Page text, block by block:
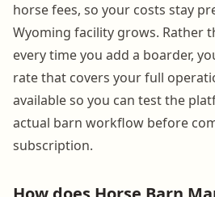
horse fees, so your costs stay
Wyoming facility grows. Rather
every time you add a boarder,
rate that covers your full
available so you can test the
actual barn workflow before
subscription.